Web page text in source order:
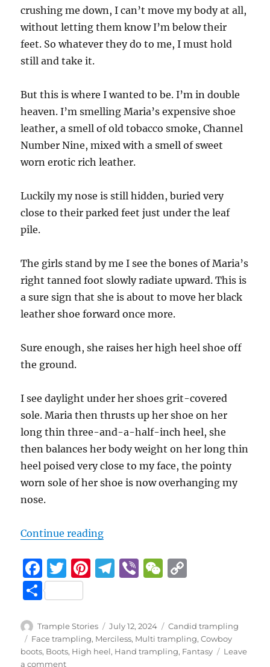
crushing me down, I can’t move my body at all,
without letting them know I’m below their
feet. So whatever they do to me, I must hold
still and take it.
But this is where I wanted to be. I’m in double
heaven. I’m smelling Maria’s expensive shoe
leather, a smell of old tobacco smoke, Channel
Number Nine, mixed with a smell of sweet
worn erotic rich leather.
Luckily my nose is still hidden, buried very
close to their parked feet just under the leaf
pile.
The girls stand by me I see the bones of Maria’s
right tanned foot slowly radiate upward. This is
a sure sign that she is about to move her black
leather shoe forward once more.
Sure enough, she raises her high heel shoe off
the ground.
I see daylight under her shoes grit-covered
sole. Maria then thrusts up her shoe on her
long thin three-and-a-half-inch heel, she
then balances her body weight on her long thin
heel poised very close to my face, the pointy
worn sole of her shoe is now overhanging my
nose.
Continue reading“Leaf Man Part 6
F
a
c
e
b
T
w
it
te
r
Pi
re
st
T
g
r
Vi W
h
at
y
Li
S
a
re
Author
Trample Stories
Posted
on
July 12, 2024 Categories
Candid trampling
Tags
Face trampling, Merciless, Multi trampling,Cowboy
boots, Boots, High heel, Hand trampling, Fantasy
Leave
a commenton